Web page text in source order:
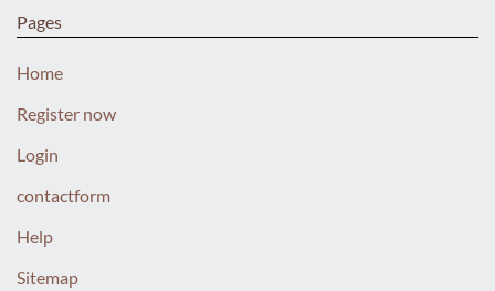
Pages
Home
Register now
Login
contactform
Help
Sitemap